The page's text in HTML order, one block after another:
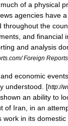
of a physical
agencies have
throughout the
and financial
and analysis
Foreign Reports
economic
understood. [http://
an ability to
of Iran, in an
work in its